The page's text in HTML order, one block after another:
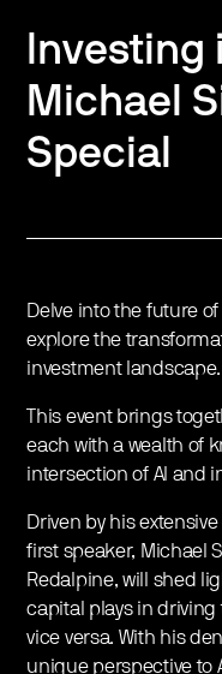
Investing
Michael
Special
Delve into the future
explore the
investment landscape.
This event brings
each with a wealth of
intersection of AI and
Driven by his
first speaker, Michael
Redalpine, will shed
capital plays in driving
vice versa. With his
unique perspective to